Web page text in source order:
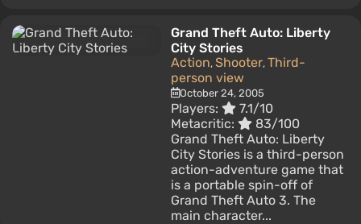
Grand Theft Auto: Liberty
City Stories
Action, Shooter, Third-
person view
October 24, 2005
Players:
7.1/10
Metacritic:
83/100
Grand Theft Auto: Liberty
City Stories is a third-person
action-adventure game that
is a portable spin-off of
Grand Theft Auto 3. The
main character...